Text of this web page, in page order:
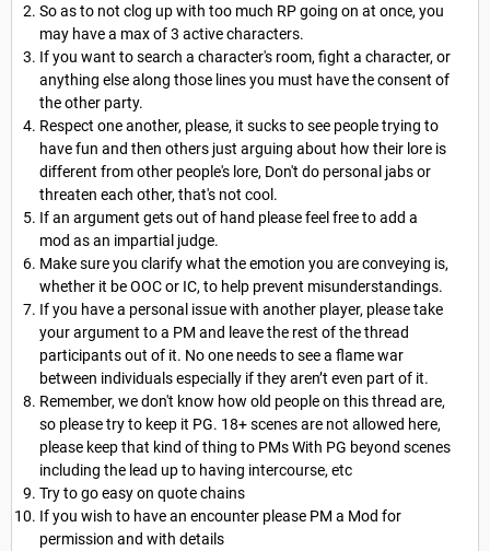
So as to not clog up with too much RP going on at once, you
may have a max of 3 active characters.
If you want to search a character's room, fight a character, or
anything else along those lines you must have the consent of
the other party.
Respect one another, please, it sucks to see people trying to
have fun and then others just arguing about how their lore is
different from other people's lore, Don't do personal jabs or
threaten each other, that's not cool.
If an argument gets out of hand please feel free to add a
mod as an impartial judge.
Make sure you clarify what the emotion you are conveying is,
whether it be OOC or IC, to help prevent misunderstandings.
If you have a personal issue with another player, please take
your argument to a PM and leave the rest of the thread
participants out of it. No one needs to see a flame war
between individuals especially if they aren’t even part of it.
Remember, we don't know how old people on this thread are,
so please try to keep it PG. 18+ scenes are not allowed here,
please keep that kind of thing to PMs With PG beyond scenes
including the lead up to having intercourse, etc
Try to go easy on quote chains
If you wish to have an encounter please PM a Mod for
permission and with details